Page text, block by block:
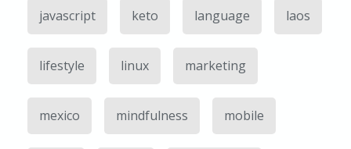
javascript keto language laos
lifestyle linux marketing
mexico mindfulness mobile